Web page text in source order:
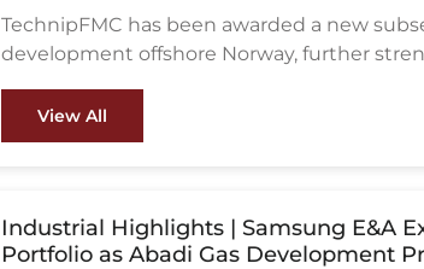
TechnipFMC has been awarded a new
development offshore Norway, further
View All
Industrial Highlights | Samsung E&A
Portfolio as Abadi Gas Development